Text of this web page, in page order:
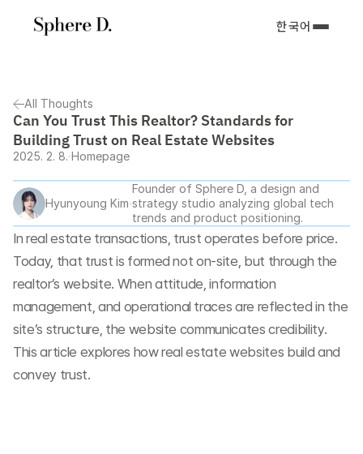
한국어
All Thoughts
Can You Trust This Realtor? Standards for
Building Trust on Real Estate Websites
2025. 2. 8. Homepage
Hyunyoung Kim
Founder of Sphere D, a design and
strategy studio analyzing global tech
trends and product positioning.
In real estate transactions, trust operates before price.
Today, that trust is formed not on-site, but through the
realtor’s website. When attitude, information
management, and operational traces are reflected in the
site’s structure, the website communicates credibility.
This article explores how real estate websites build and
convey trust.